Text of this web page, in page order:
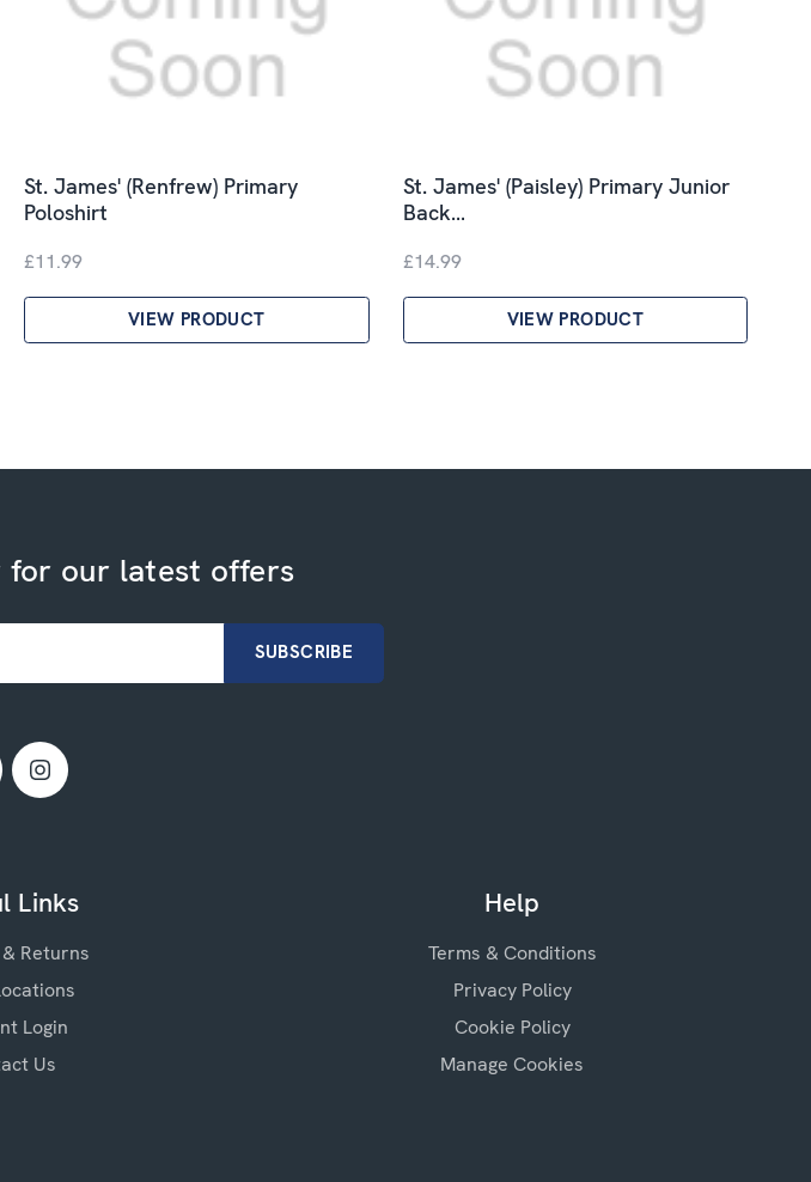
St. James' (Renfrew) Primary
Poloshirt
£11.99
VIEW PRODUCT
St. James' (Paisley) Primary Junior
Back…
£14.99
VIEW PRODUCT
our latest offers
Links
Returns
Login
Us
Help
Terms & Conditions
Privacy Policy
Cookie Policy
Manage Cookies